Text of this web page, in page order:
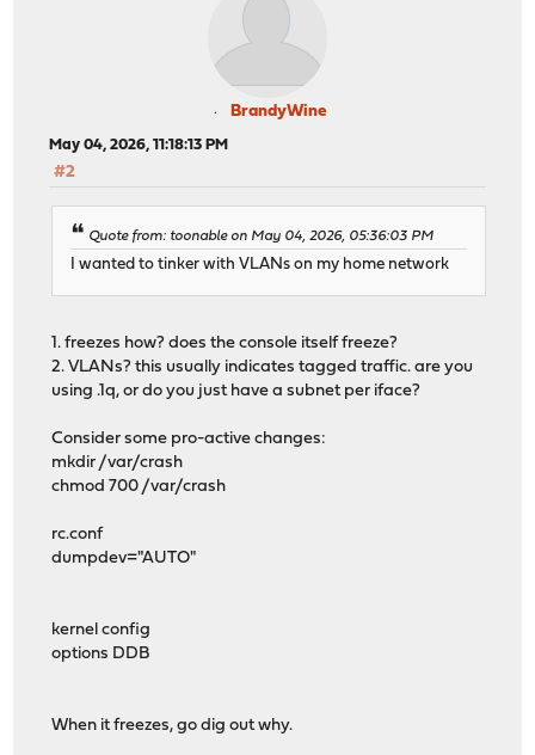
BrandyWine
May 04, 2026, 11:18:13 PM
#2
Quote from: toonable on May 04, 2026, 05:36:03 PM
I wanted to tinker with VLANs on my home network
1. freezes how? does the console itself freeze?
2. VLANs? this usually indicates tagged traffic. are you
using .1q, or do you just have a subnet per iface?
Consider some pro-active changes:
mkdir /var/crash
chmod 700 /var/crash
rc.conf
dumpdev="AUTO"
kernel config
options DDB
When it freezes, go dig out why.